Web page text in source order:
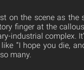
on the scene as the
finger at the
industrial complex.
“I hope you die,
many.